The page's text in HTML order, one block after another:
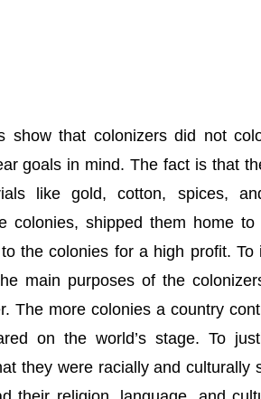
show that colonizers did not
goals in mind. The fact is that
like gold, cotton, spices,
colonies, shipped them home
the colonies for a high profit.
main purposes of the
The more colonies a country
on the world’s stage. To
they were racially and culturally